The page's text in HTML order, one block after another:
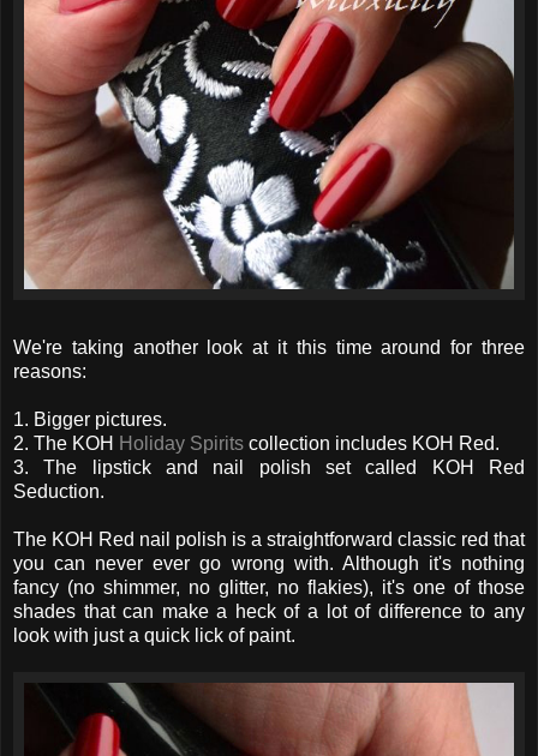
We're taking another look at it this time around for three
reasons:
1. Bigger pictures.
2. The KOH Holiday Spirits collection includes KOH Red.
3. The lipstick and nail polish set called KOH Red
Seduction.
The KOH Red nail polish is a straightforward classic red that
you can never ever go wrong with. Although it's nothing
fancy (no shimmer, no glitter, no flakies), it's one of those
shades that can make a heck of a lot of difference to any
look with just a quick lick of paint.